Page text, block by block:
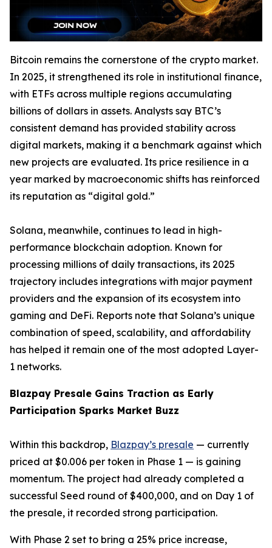
Bitcoin remains the cornerstone of the crypto market.
In 2025, it strengthened its role in institutional finance,
with ETFs across multiple regions accumulating
billions of dollars in assets. Analysts say BTC’s
consistent demand has provided stability across
digital markets, making it a benchmark against which
new projects are evaluated. Its price resilience in a
year marked by macroeconomic shifts has reinforced
its reputation as “digital gold.”
Solana, meanwhile, continues to lead in high-
performance blockchain adoption. Known for
processing millions of daily transactions, its 2025
trajectory includes integrations with major payment
providers and the expansion of its ecosystem into
gaming and DeFi. Reports note that Solana’s unique
combination of speed, scalability, and affordability
has helped it remain one of the most adopted Layer-
1 networks.
Blazpay Presale Gains Traction as Early
Participation Sparks Market Buzz
Within this backdrop, Blazpay’s presale — currently
priced at $0.006 per token in Phase 1 — is gaining
momentum. The project had already completed a
successful Seed round of $400,000, and on Day 1 of
the presale, it recorded strong participation.
With Phase 2 set to bring a 25% price increase,